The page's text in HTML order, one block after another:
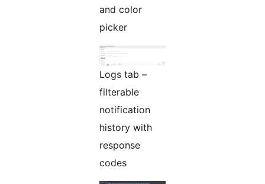
and color
picker
Logs tab –
filterable
notification
history with
response
codes